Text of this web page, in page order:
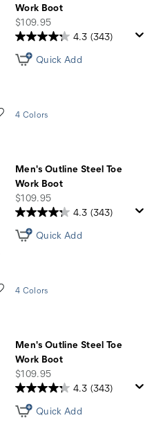
Work Boot
price
$109.95
Wishlist
4.3 (343)
Quick Add
4 Colors
Men's Outline Steel Toe
Work Boot
price
$109.95
Wishlist
4.3 (343)
Quick Add
4 Colors
Men's Outline Steel Toe
Work Boot
price
$109.95
4.3 (343)
Quick Add